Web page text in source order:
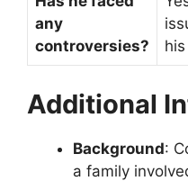
any
controversies?
Additional
Background:
a family